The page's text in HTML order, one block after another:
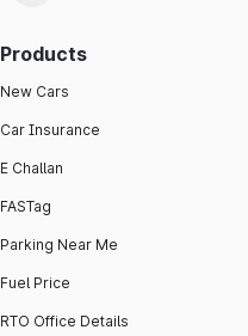
Products
New Cars
Car Insurance
E Challan
FASTag
Parking Near Me
Fuel Price
RTO Office Details